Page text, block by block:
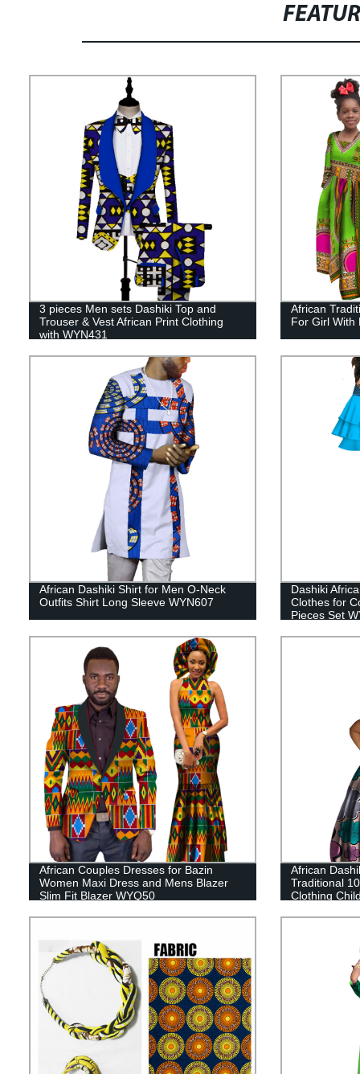
3 pieces Men sets Dashiki Top and
Trouser & Vest African Print Clothing
with WYN431
African
For Girl With
African Dashiki Shirt for Men O-Neck
Outfits Shirt Long Sleeve WYN607
Dashiki
Clothes for
Pieces Set
African Couples Dresses for Bazin
Women Maxi Dress and Mens Blazer
Slim Fit Blazer WYQ50
African
Traditional
Clothing